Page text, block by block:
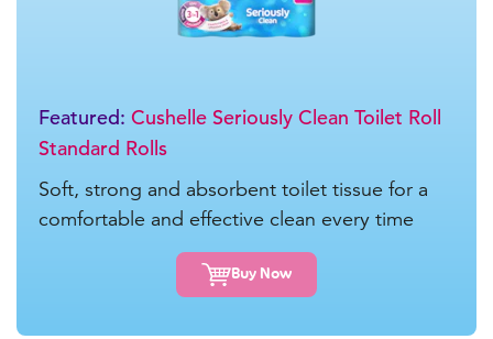
Featured: Cushelle Seriously Clean Toilet Roll
Standard Rolls
Soft, strong and absorbent toilet tissue for a
comfortable and effective clean every time
Buy Now